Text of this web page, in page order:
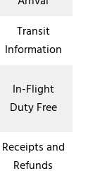
Transit
Information
In-Flight
Duty Free
Receipts and
Refunds